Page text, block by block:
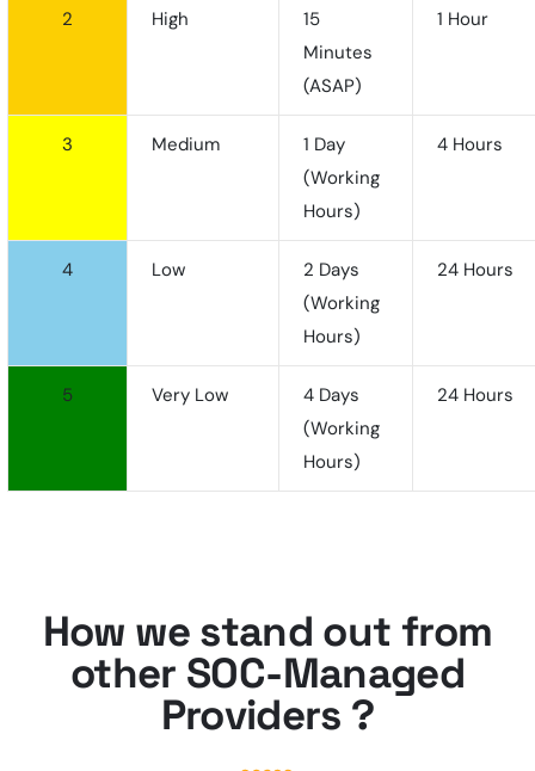
2 High
15
Minutes
(ASAP)
1 Hour
3 Medium
1 Day
(working
Hours)
4 Hours
4 Low
2 Days
(working
Hours)
24 Hours
5 Very Low
4 Days
(working
Hours)
24 Hours
How we stand out from
other SOC-Managed
Providers ?